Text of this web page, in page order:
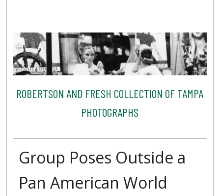
ROBERTSON AND FRESH COLLECTION OF TAMPA
PHOTOGRAPHS
Group Poses Outside a
Pan American World